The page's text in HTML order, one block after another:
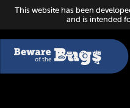
This website has been
and is intended